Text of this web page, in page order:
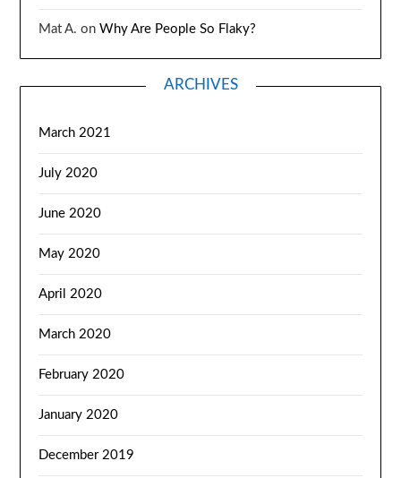
Mat A. onWhy Are People So Flaky?
ARCHIVES
March 2021
July 2020
June 2020
May 2020
April 2020
March 2020
February 2020
January 2020
December 2019